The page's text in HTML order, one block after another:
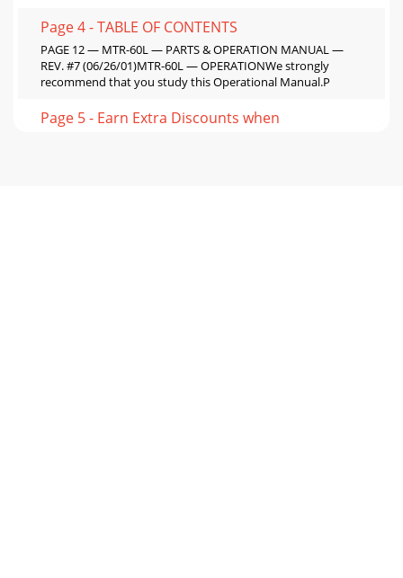
Page 4 - TABLE OF CONTENTS
PAGE 12 — MTR-60L — PARTS & OPERATION MANUAL —
REV. #7 (06/26/01)MTR-60L — OPERATIONWe strongly
recommend that you study this Operational Manual.P
Page 5 - Earn Extra Discounts when